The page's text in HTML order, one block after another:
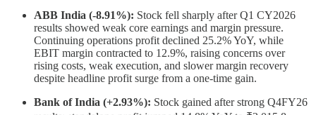
ABB India (-8.91%): Stock fell sharply after Q1 CY2026
results showed weak core earnings and margin pressure.
Continuing operations profit declined 25.2% YoY, while
EBIT margin contracted to 12.9%, raising concerns over
rising costs, weak execution, and slower margin recovery
despite headline profit surge from a one-time gain.
Bank of India (+2.93%): Stock gained after strong Q4FY26